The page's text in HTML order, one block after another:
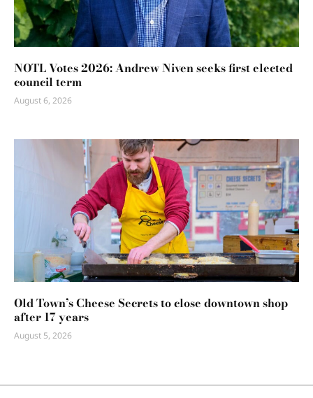
NOTL Votes 2026: Andrew Niven seeks first elected
council term
August 6, 2026
Old Town’s Cheese Secrets to close downtown shop
after 17 years
August 5, 2026